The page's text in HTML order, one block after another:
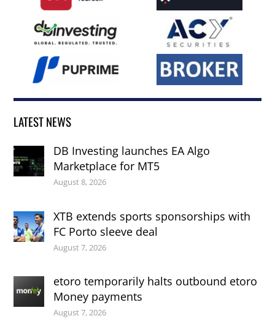
LATEST NEWS
DB Investing launches EA Algo
Marketplace for MT5
August 8, 2026
XTB extends sports sponsorships with
FC Porto sleeve deal
August 7, 2026
etoro temporarily halts outbound etoro
Money payments
August 7, 2026